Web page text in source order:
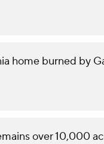
home burned by
over 10,000